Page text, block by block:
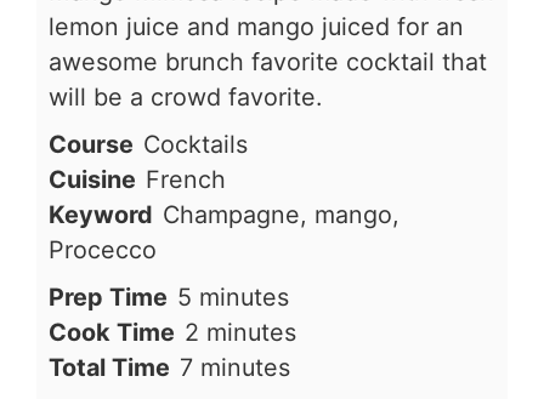
lemon juice and mango juiced for an
awesome brunch favorite cocktail that
will be a crowd favorite.
Course Cocktails
Cuisine French
Keyword Champagne, mango,
Procecco
Prep Time 5minutes
minutes
Cook Time 2minutes
minutes
Total Time 7minutes
minutes